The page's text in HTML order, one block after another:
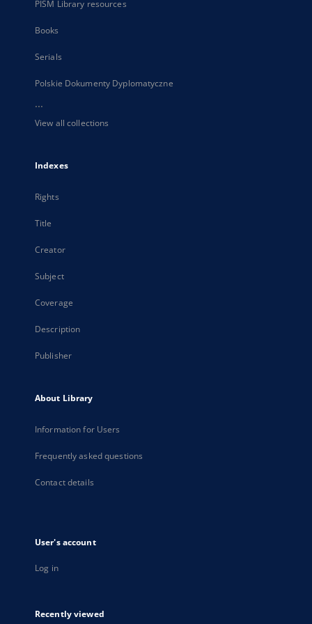
PISM Library resources
Books
Serials
Polskie Dokumenty Dyplomatyczne
...
View all collections
Indexes
Rights
Title
Creator
Subject
Coverage
Description
Publisher
About Library
Information for Users
Frequently asked questions
Contact details
User's account
Log in
Recently viewed